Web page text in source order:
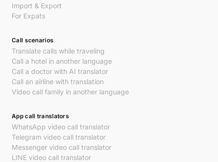
Import & Export
For Expats
Call scenarios
Translate calls while traveling
Call a hotel in another language
Call a doctor with AI translator
Call an airline with translation
Video call family in another language
App call translators
WhatsApp video call translator
Telegram video call translator
Messenger video call translator
LINE video call translator